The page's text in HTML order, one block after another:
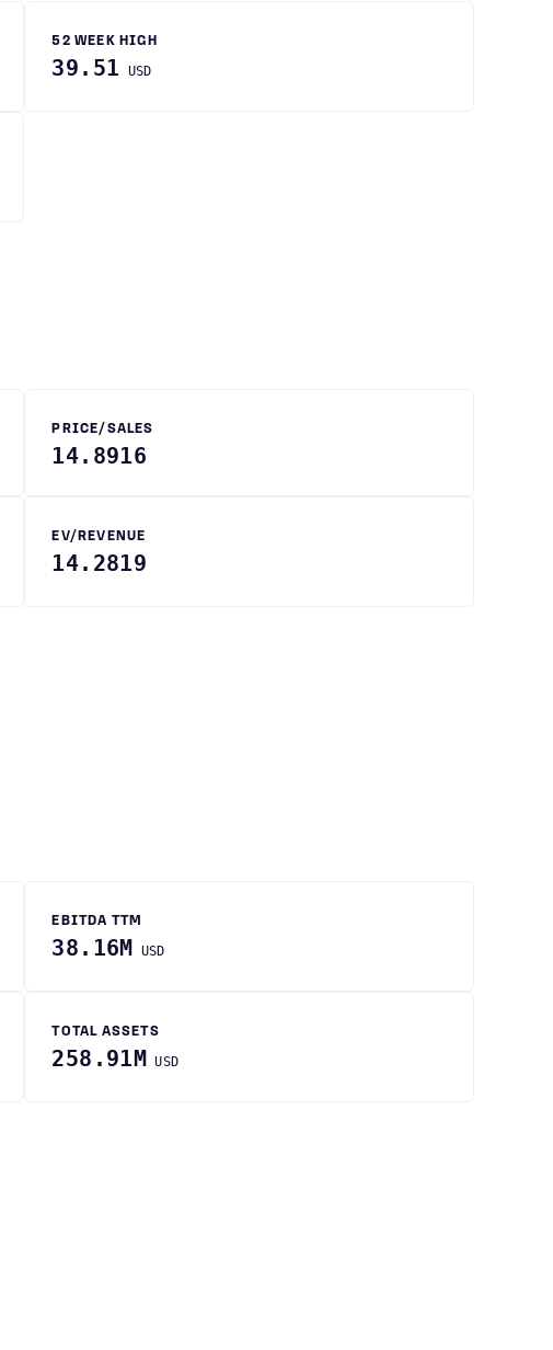
52 WEEK HIGH
39.51 USD
PRICE/SALES
14.8916
EV/REVENUE
14.2819
EBITDA TTM
38.16M USD
TOTAL ASSETS
258.91M USD